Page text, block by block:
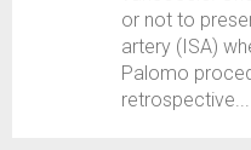
or not to
artery (ISA)
Palomo
retrospective...